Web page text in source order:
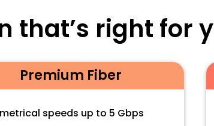
that’s right for
Premium Fiber
speeds up to 5 Gbps